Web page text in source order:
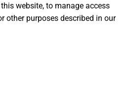
website, to manage access
other purposes described in our